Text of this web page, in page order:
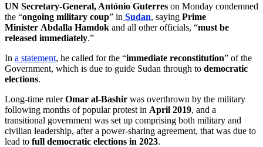
UN Secretary-General, António Guterres on Monday condemned
the “ongoing military coup” in Sudan, saying Prime
Minister Abdalla Hamdok and all other officials, “must be
released immediately.”
In a statement, he called for the “immediate reconstitution” of the
Government, which is due to guide Sudan through to democratic
elections.
Long-time rulerOmar al-Bashir was overthrown by the military
following months of popular protest in April 2019, and a
transitional government was set up comprising both military and
civilian leadership, after a power-sharing agreement, that was due to
lead to full democratic elections in 2023.